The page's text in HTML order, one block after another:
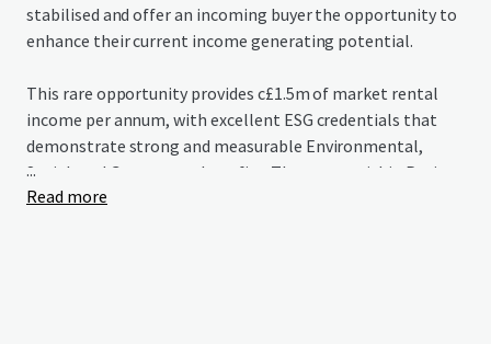
stabilised and offer an incoming buyer the opportunity to
enhance their current income generating potential.
This rare opportunity provides c£1.5m of market rental
income per annum, with excellent ESG credentials that
demonstrate strong and measurable Environmental,
Social, and Governance benefits. The assets within Project
Redwood grant purchasers immediate access to income in
...
Read more